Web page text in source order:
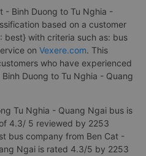
- Binh Duong to Tu Nghia -
based on a customer
best} with criteria such as: bus
on Vexere.com. This
who have experienced
Duong to Tu Nghia - Quang
Tu Nghia - Quang Ngai bus is
4.3/ 5 reviewed by 2253
bus company from Ben Cat -
Ngai is rated 4.3/5 by 2253